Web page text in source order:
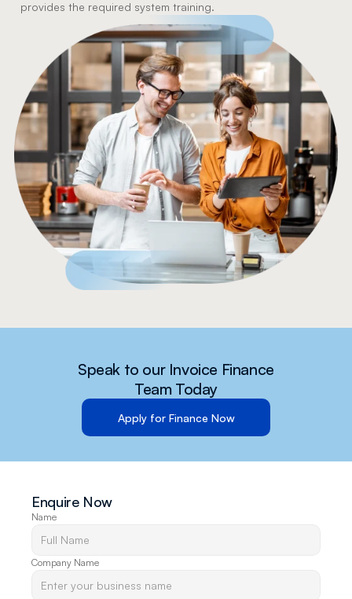
provides the required system training.
Speak to our Invoice Finance
Team Today
Apply for Finance Now
Enquire Now
Name
Company Name